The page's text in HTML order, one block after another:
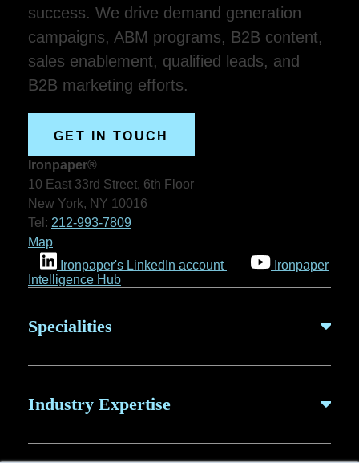
success. We drive demand generation
campaigns, ABM programs, B2B content,
sales enablement, qualified leads, and
B2B marketing efforts.
GET IN TOUCH
Ironpaper®
10 East 33rd Street, 6th Floor
New York, NY 10016
Tel: 212-993-7809
Map
Ironpaper's LinkedIn account
Ironpaper
Intelligence Hub
Specialities
Industry Expertise